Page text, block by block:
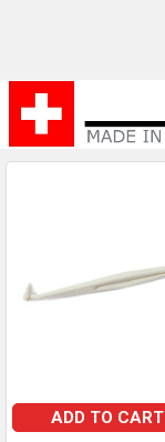
ADD TO CART